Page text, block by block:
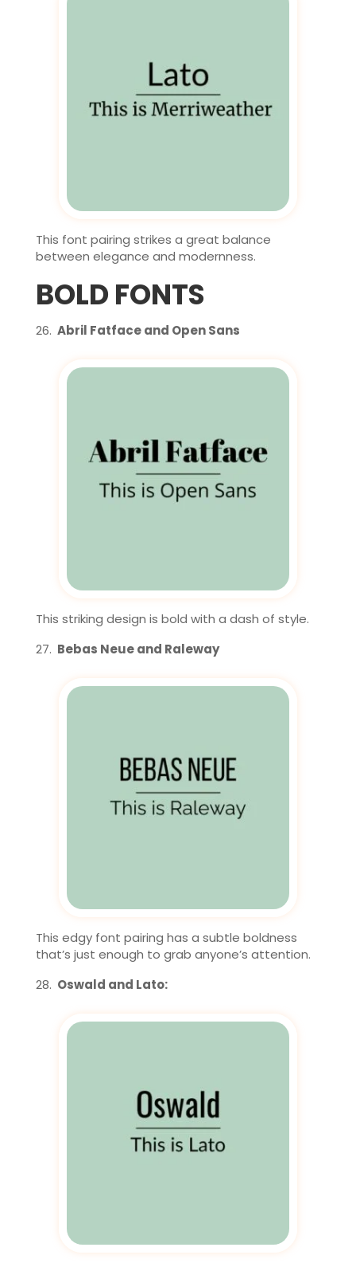
This font pairing strikes a great balance
between elegance and modernness.
BOLD FONTS
Abril Fatface and Open Sans
This striking design is bold with a dash of style.
Bebas Neue and Raleway
This edgy font pairing has a subtle boldness
that’s just enough to grab anyone’s attention.
Oswald and Lato: